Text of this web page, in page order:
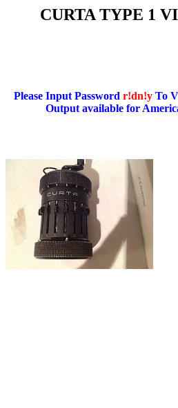
CURTA TYPE 1
Please Input Password r!dn!y To
Output available for